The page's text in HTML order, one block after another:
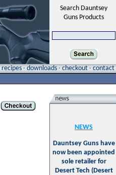
Search Dauntsey
Guns Products
recipes · downloads · checkout · contact
NEWS
Dauntsey Guns have
now been appointed
sole retailer for
Desert Tech (Desert